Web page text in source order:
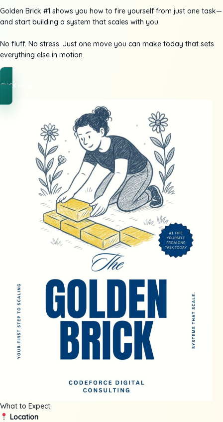
Golden Brick #1 shows you how to fire yourself from just one task—
and start building a system that scales with you.
No fluff. No stress. Just one move you can make today that sets
everything else in motion.
CLICK HERE
What to Expect
Location